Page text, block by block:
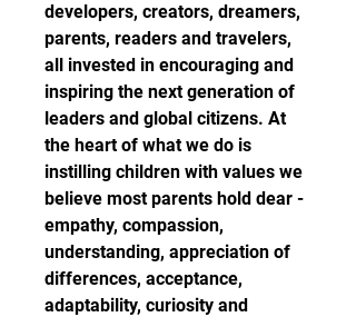
developers, creators, dreamers,
parents, readers and travelers,
all invested in encouraging and
inspiring the next generation of
leaders and global citizens. At
the heart of what we do is
instilling children with values we
believe most parents hold dear -
empathy, compassion,
understanding, appreciation of
differences, acceptance,
adaptability, curiosity and